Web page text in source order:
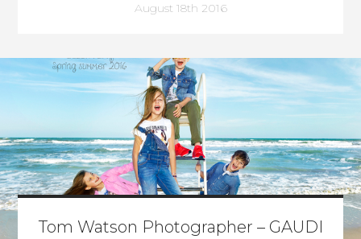
August 18th 2016
Tom Watson Photographer – GAUDI